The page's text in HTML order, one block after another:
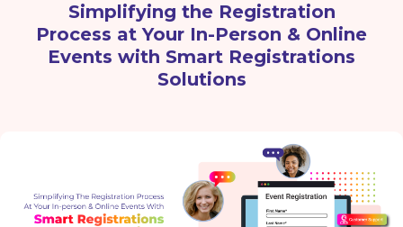
Simplifying the Registration
Process at Your In-Person & Online
Events with Smart Registrations
Solutions